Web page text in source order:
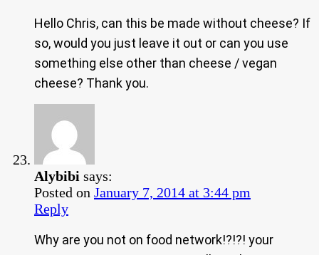
Hello Chris, can this be made without cheese? If
so, would you just leave it out or can you use
something else other than cheese / vegan
cheese? Thank you.
Alybibi says:
Posted on January 7, 2014 at 3:44 pm
Reply
Why are you not on food network!?!?! your